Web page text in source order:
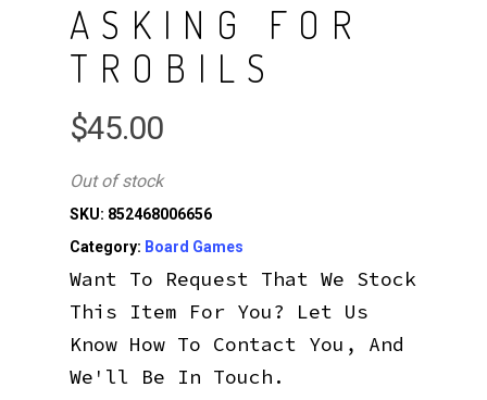
ASKING FOR
TROBILS
$45.00
Out of stock
SKU: 852468006656
Category: Board Games
Want To Request That We Stock
This Item For You? Let Us
Know How To Contact You, And
We'll Be In Touch.